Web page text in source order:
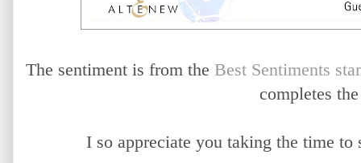
The sentiment is from the Best Sentiments
completes
I so appreciate you taking the time to